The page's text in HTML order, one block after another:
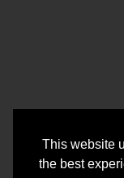
This website
the best